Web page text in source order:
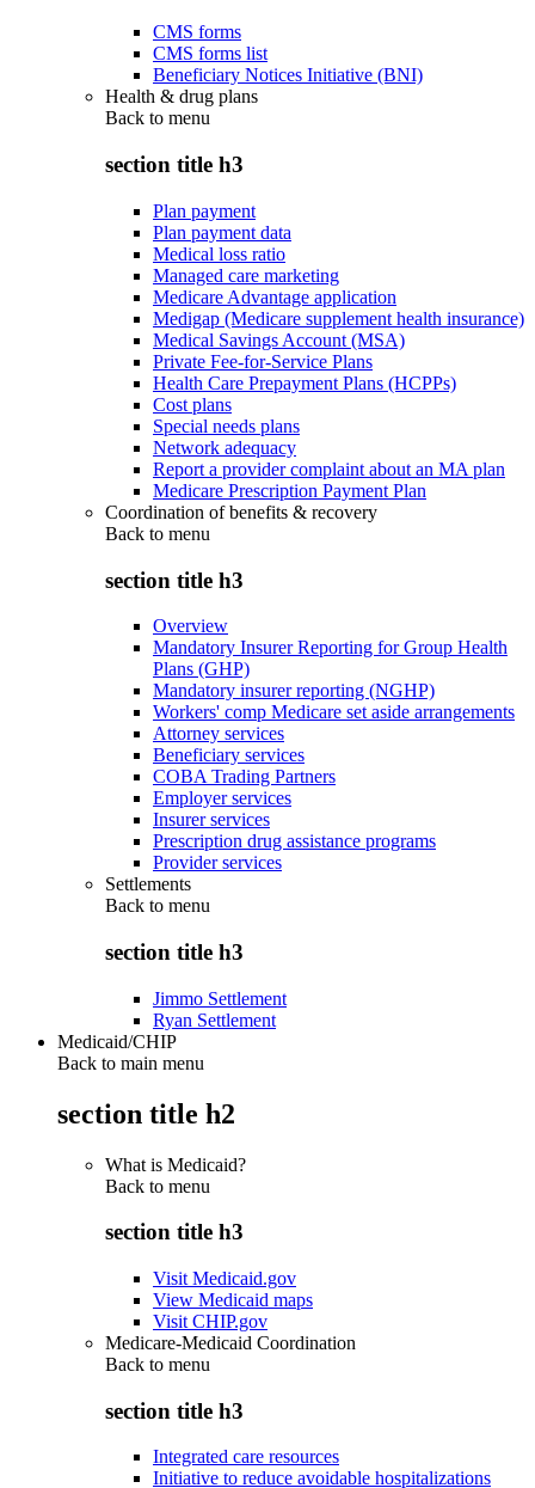
CMS forms
CMS forms list
Beneficiary Notices Initiative (BNI)
Health & drug plans
Back to menu
section title h3
Plan payment
Plan payment data
Medical loss ratio
Managed care marketing
Medicare Advantage application
Medigap (Medicare supplement health insurance)
Medical Savings Account (MSA)
Private Fee-for-Service Plans
Health Care Prepayment Plans (HCPPs)
Cost plans
Special needs plans
Network adequacy
Report a provider complaint about an MA plan
Medicare Prescription Payment Plan
Coordination of benefits & recovery
Back to menu
section title h3
Overview
Mandatory Insurer Reporting for Group Health
Plans (GHP)
Mandatory insurer reporting (NGHP)
Workers' comp Medicare set aside arrangements
Attorney services
Beneficiary services
COBA Trading Partners
Employer services
Insurer services
Prescription drug assistance programs
Provider services
Settlements
Back to menu
section title h3
Jimmo Settlement
Ryan Settlement
Medicaid/CHIP
Back to main menu
section title h2
What is Medicaid?
Back to menu
section title h3
Visit Medicaid.gov
View Medicaid maps
Visit CHIP.gov
Medicare-Medicaid Coordination
Back to menu
section title h3
Integrated care resources
Initiative to reduce avoidable hospitalizations